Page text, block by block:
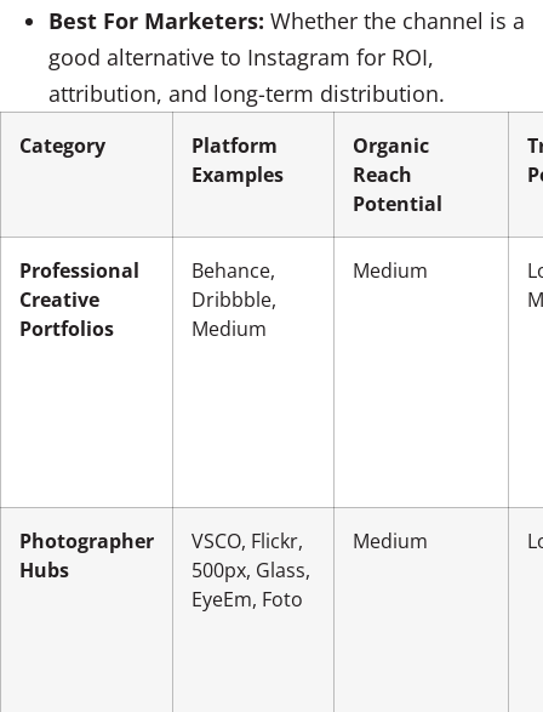
Best For Marketers: Whether the channel is a
good alternative to Instagram for ROI,
attribution, and long-term distribution.
Category
Platform
Examples
Organic
Reach
Potential
Professional
Creative
Portfolios
Behance,
Dribbble,
Medium
Medium
Photographer
Hubs
VSCO, Flickr,
500px, Glass,
EyeEm, Foto
Medium